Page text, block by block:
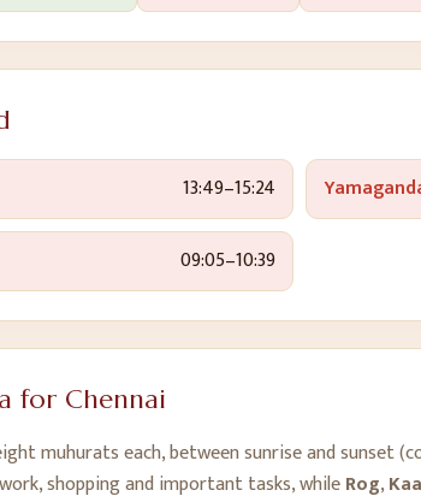
13:49–15:24
09:05–10:39
for Chennai
muhurats each, between sunrise and sunset
shopping and important tasks, whileRog,